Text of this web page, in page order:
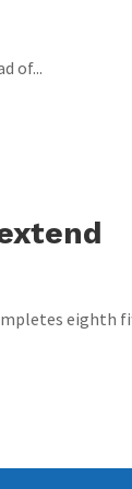
of...
eighth